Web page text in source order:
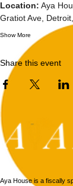
Location: Aya
Gratiot Ave,
Show More
Share this event
Aya House is a fiscally